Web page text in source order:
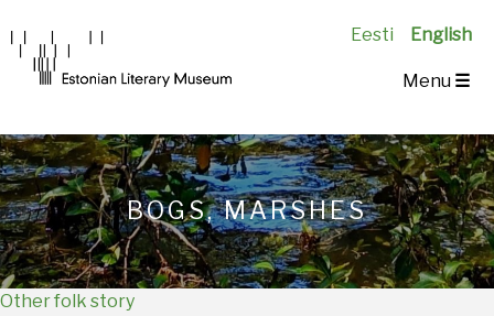
Eesti English
Main
EN
Menu ☰
BOGS, MARSHES
Other folk story